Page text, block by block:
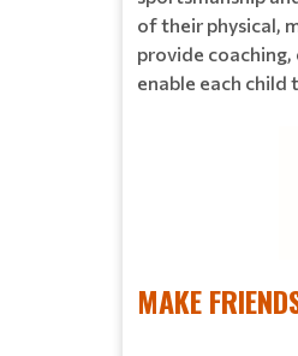
of their physical,
provide
enable each
MAKE